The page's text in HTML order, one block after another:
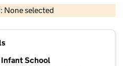
None selected
data © Crown copyright and database rights 2026
Infant School